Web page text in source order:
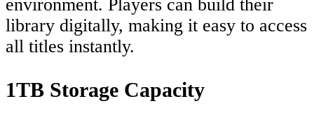
environment. Players can build their
library digitally, making it easy to access
all titles instantly.
1TB Storage Capacity